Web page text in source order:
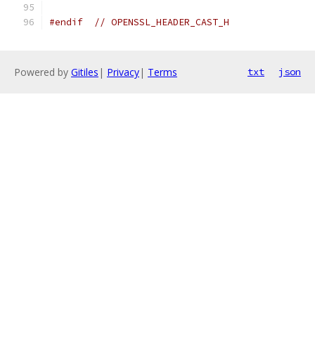
#endif // OPENSSL_HEADER_CAST_H
Powered by Gitiles | Privacy| Terms txt json